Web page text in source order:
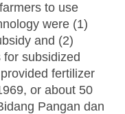
to use
were (1)
and (2)
subsidized
fertilizer
or about 50
Pangan dan